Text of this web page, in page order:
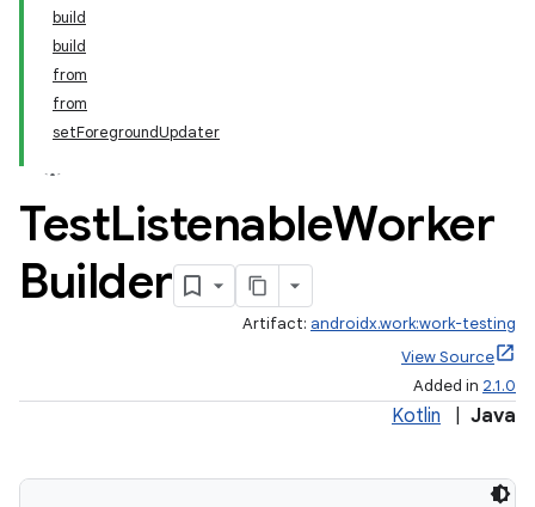
build
build
from
from
setForegroundUpdater
TestListenableWorker
Builder
Artifact: androidx.work:work-testing
View Source
Added in 2.1.0
Kotlin Java